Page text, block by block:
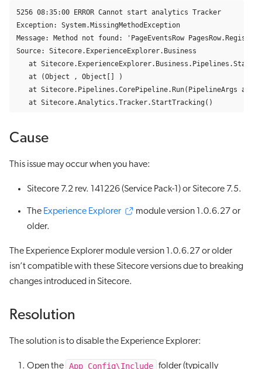
5256 08:35:00 ERROR Cannot start analytics Tracker
Exception: System.MissingMethodException
Message: Method not found: 'PageEventsRow
Source: Sitecore.ExperienceExplorer.Business
at
   at (Object , Object[] )
   at Sitecore.Pipelines.CorePipeline.Run(PipelineArgs args)
   at Sitecore.Analytics.Tracker.StartTracking()
Cause
This issue may occur when you have:
Sitecore 7.2 rev. 141226 (Service Pack-1) or Sitecore 7.5.
The Experience Explorer
module version 1.0.6.27 or
older.
The Experience Explorer module version 1.0.6.27 or older
isn’t compatible with these Sitecore versions due to breaking
changes introduced in Sitecore.
Resolution
The solution is to disable the Experience Explorer:
Open the App_Config\Include folder (typically